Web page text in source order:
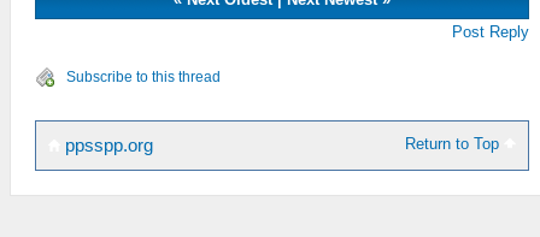
Post Reply
Subscribe to this thread
Return to Top
ppsspp.org